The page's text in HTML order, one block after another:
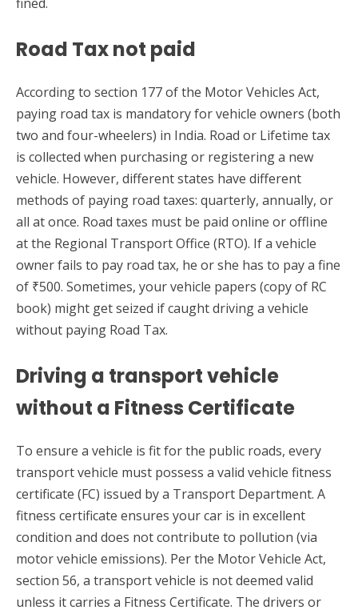
Road Tax not paid
According to section 177 of the Motor Vehicles Act,
paying road tax is mandatory for vehicle owners (both
two and four-wheelers) in India. Road or Lifetime tax
is collected when purchasing or registering a new
vehicle. However, different states have different
methods of paying road taxes: quarterly, annually, or
all at once. Road taxes must be paid online or offline
at the Regional Transport Office (RTO). If a vehicle
owner fails to pay road tax, he or she has to pay a fine
of ₹500. Sometimes, your vehicle papers (copy of RC
book) might get seized if caught driving a vehicle
without paying Road Tax.
Driving a transport vehicle
without a Fitness Certificate
To ensure a vehicle is fit for the public roads, every
transport vehicle must possess a valid vehicle fitness
certificate (FC) issued by a Transport Department. A
fitness certificate ensures your car is in excellent
condition and does not contribute to pollution (via
motor vehicle emissions). Per the Motor Vehicle Act,
section 56, a transport vehicle is not deemed valid
unless it carries a Fitness Certificate. The drivers or